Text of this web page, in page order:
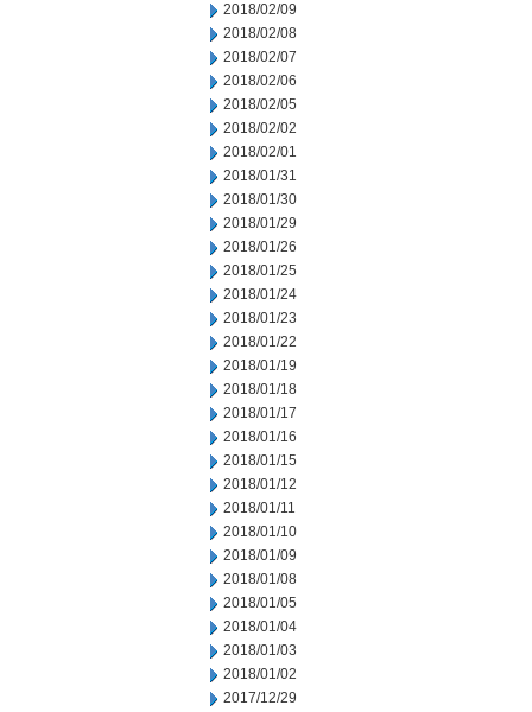
2018/02/09
2018/02/08
2018/02/07
2018/02/06
2018/02/05
2018/02/02
2018/02/01
2018/01/31
2018/01/30
2018/01/29
2018/01/26
2018/01/25
2018/01/24
2018/01/23
2018/01/22
2018/01/19
2018/01/18
2018/01/17
2018/01/16
2018/01/15
2018/01/12
2018/01/11
2018/01/10
2018/01/09
2018/01/08
2018/01/05
2018/01/04
2018/01/03
2018/01/02
2017/12/29